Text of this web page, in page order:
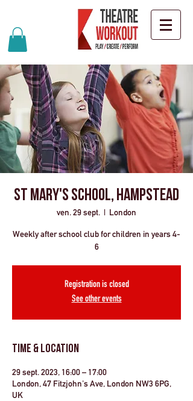
St Mary's School, Hampstead
ven. 29 sept.
  |
London
Weekly after school club for children in years 4-
6
Registration is closed
See other events
Time & Location
29 sept. 2023, 16:00 – 17:00
London, 47 Fitzjohn's Ave, London NW3 6PG,
UK